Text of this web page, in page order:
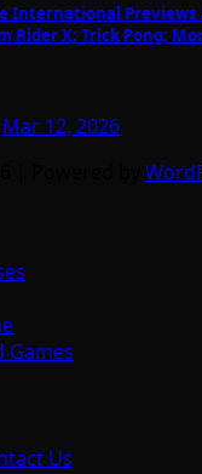
International Previews
Rider X; Trick Pong;
Mar 12, 2026
Games
Us